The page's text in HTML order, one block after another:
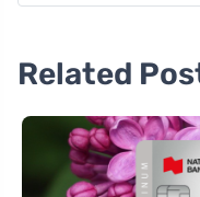
Related